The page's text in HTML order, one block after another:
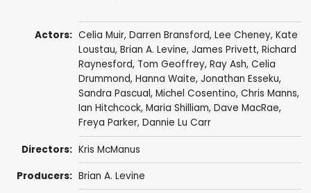
Actors: Celia Muir, Darren Bransford, Lee Cheney, Kate
Loustau, Brian A. Levine, James Privett, Richard
Raynesford, Tom Geoffrey, Ray Ash, Celia
Drummond, Hanna Waite, Jonathan Esseku,
Sandra Pascual, Michel Cosentino, Chris Manns,
Ian Hitchcock, Maria Shilliam, Dave MacRae,
Freya Parker, Dannie Lu Carr
Directors: Kris McManus
Producers: Brian A. Levine